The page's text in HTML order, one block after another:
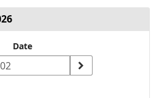
Date